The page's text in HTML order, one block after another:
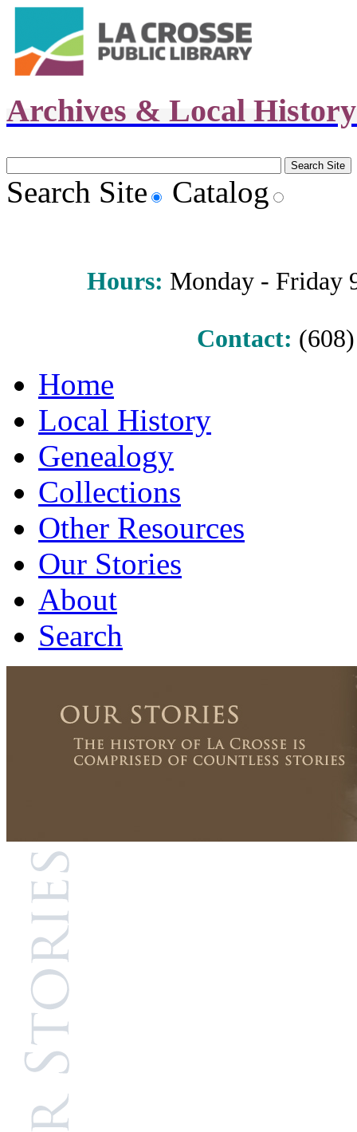
Archives & Local
Search Site Catalog
Hours: Monday - Friday
Contact:
Home
Local History
Genealogy
Collections
Other Resources
Our Stories
About
Search